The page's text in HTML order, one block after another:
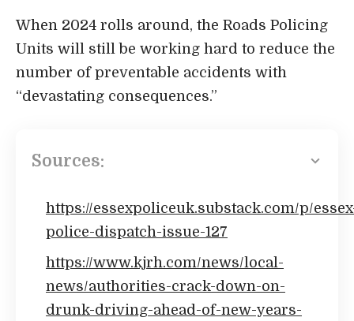
When 2024 rolls around, the Roads Policing
Units will still be working hard to reduce the
number of preventable accidents with
“devastating consequences.”
Sources:
https://essexpoliceuk.substack.com/p/
police-dispatch-issue-127
https://www.kjrh.com/news/local-
news/authorities-crack-down-on-
drunk-driving-ahead-of-new-years-